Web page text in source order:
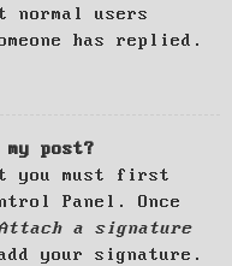
users
has replied.
post?
you must first
Panel. Once
a signature
your signature.